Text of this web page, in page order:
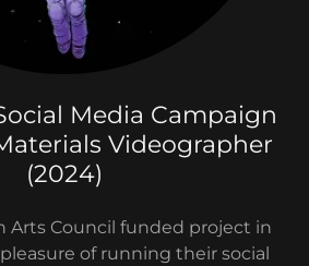
Media Campaign
Videographer
(2024)
Arts Council funded project in
of running their social